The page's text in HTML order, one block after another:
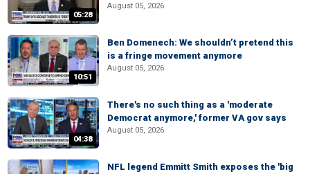
05:28
August 05, 2026
10:51
Ben Domenech: We shouldn’t pretend this
is a fringe movement anymore
August 05, 2026
04:38
There's no such thing as a 'moderate
Democrat anymore,' former VA gov says
August 05, 2026
NFL legend Emmitt Smith exposes the 'big